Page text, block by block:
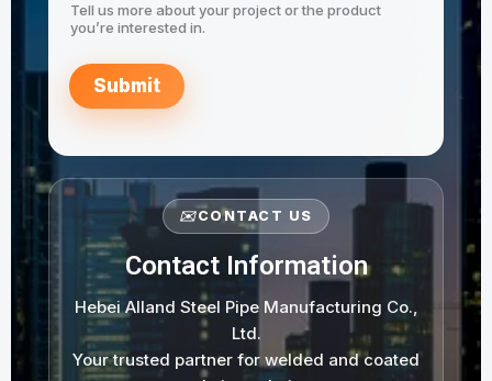
Tell us more about your project or the product
you’re interested in.
Submit
✉️CONTACT US
Contact Information
Hebei Alland Steel Pipe Manufacturing Co.,
Ltd.
Your trusted partner for welded and coated